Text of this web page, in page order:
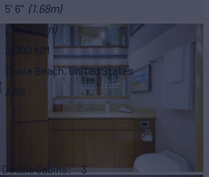
5' 6" (1.68m)
23'
(7.01m)
2,000 NM
Dania Beach, United States
ABS
Double Cabins 3